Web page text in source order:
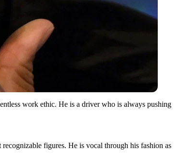
work ethic. He is a driver who is always pushing
figures. He is vocal through his fashion as